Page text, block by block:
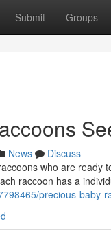
Submit Groups
News
Discuss
who are
raccoon has a
precious-baby-